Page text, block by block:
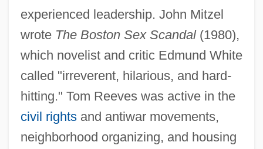
experienced leadership. John Mitzel
wrote The Boston Sex Scandal(1980),
which novelist and critic Edmund White
called "irreverent, hilarious, and hard-
hitting." Tom Reeves was active in the
civil rightsand antiwar movements,
neighborhood organizing, and housing